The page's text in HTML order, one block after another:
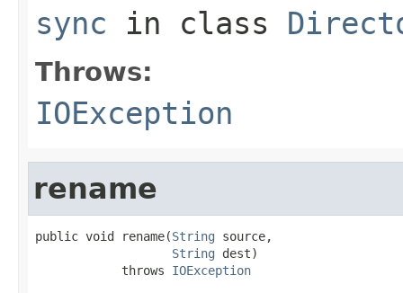
sync in class
Throws:
IOException
rename
public void rename(String source,
String dest)
            throws
IOException